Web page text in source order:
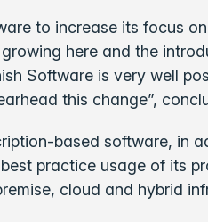
to increase its focus
here and the
Software is very well
this change”,
based software, in
practice usage of its
cloud and hybrid